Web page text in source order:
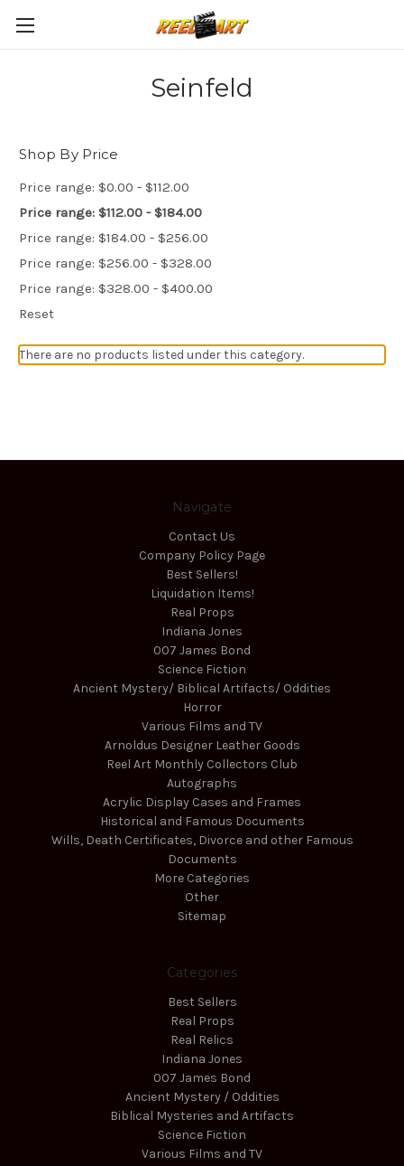
Seinfeld
Shop By Price
Price range: $0.00 - $112.00
Price range: $112.00 - $184.00
Price range: $184.00 - $256.00
Price range: $256.00 - $328.00
Price range: $328.00 - $400.00
Reset
There are no products listed under this category.
Navigate
Contact Us
Company Policy Page
Best Sellers!
Liquidation Items!
Real Props
Indiana Jones
007 James Bond
Science Fiction
Ancient Mystery/ Biblical Artifacts/ Oddities
Horror
Various Films and TV
Arnoldus Designer Leather Goods
Reel Art Monthly Collectors Club
Autographs
Acrylic Display Cases and Frames
Historical and Famous Documents
Wills, Death Certificates, Divorce and other Famous
Documents
More Categories
Other
Sitemap
Categories
Best Sellers
Real Props
Real Relics
Indiana Jones
007 James Bond
Ancient Mystery / Oddities
Biblical Mysteries and Artifacts
Science Fiction
Various Films and TV